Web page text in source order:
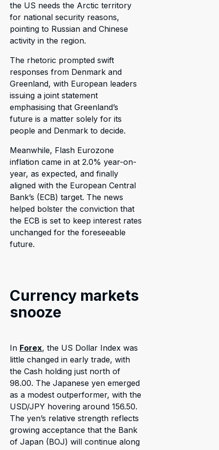
the US needs the Arctic territory
for national security reasons,
pointing to Russian and Chinese
activity in the region.
The rhetoric prompted swift
responses from Denmark and
Greenland, with European leaders
issuing a joint statement
emphasising that Greenland’s
future is a matter solely for its
people and Denmark to decide.
Meanwhile, Flash Eurozone
inflation came in at 2.0% year-on-
year, as expected, and finally
aligned with the European Central
Bank’s (ECB) target. The news
helped bolster the conviction that
the ECB is set to keep interest rates
unchanged for the foreseeable
future.
Currency markets
snooze
In Forex, the US Dollar Index was
little changed in early trade, with
the Cash holding just north of
98.00. The Japanese yen emerged
as a modest outperformer, with the
USD/JPY hovering around 156.50.
The yen’s relative strength reflects
growing acceptance that the Bank
of Japan (BOJ) will continue along